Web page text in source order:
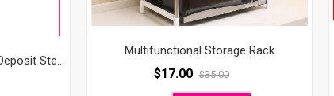
Multifunctional Storage Rack
$17.00 $35.00